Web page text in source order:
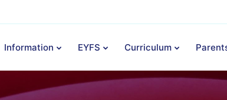
Information EYFS Curriculum